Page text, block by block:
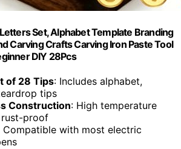
Set, Alphabet Template Branding
Carving Crafts Carving Iron Paste Tool
DIY 28Pcs
of 28 Tips: Includes alphabet,
tips
Construction: High temperature
rust-proof
Compatible with most electric